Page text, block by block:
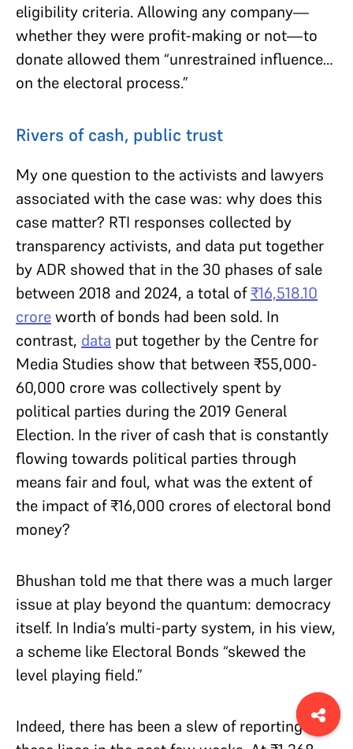
eligibility criteria. Allowing any company—
whether they were profit-making or not—to
donate allowed them “unrestrained influence…
on the electoral process.”
Rivers of cash, public trust
My one question to the activists and lawyers
associated with the case was: why does this
case matter? RTI responses collected by
transparency activists, and data put together
by ADR showed that in the 30 phases of sale
between 2018 and 2024, a total of₹16,518.10
croreworth of bonds had been sold. In
contrast, data put together by the Centre for
Media Studies show that between ₹55,000-
60,000 crore was collectively spent by
political parties during the 2019 General
Election. In the river of cash that is constantly
flowing towards political parties through
means fair and foul, what was the extent of
the impact of ₹16,000 crores of electoral bond
money?
Bhushan told me that there was a much larger
issue at play beyond the quantum: democracy
itself. In India’s multi-party system, in his view,
a scheme like Electoral Bonds “skewed the
level playing field.”
Indeed, there has been a slew of reporting on